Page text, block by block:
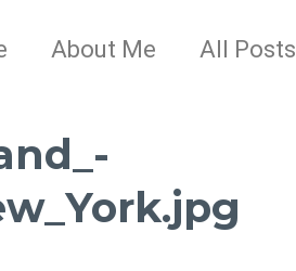
About Me All Posts